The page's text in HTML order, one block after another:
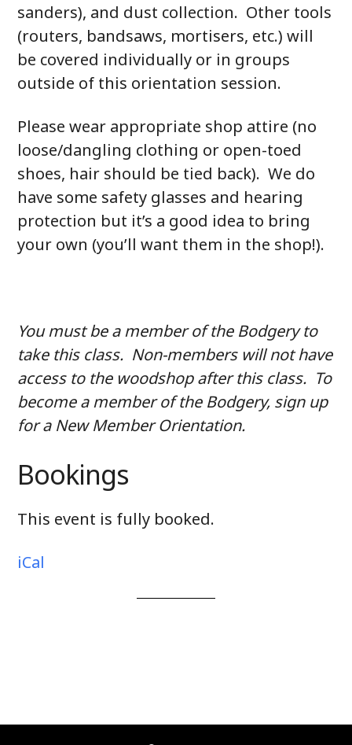
sanders), and dust collection. Other tools
(routers, bandsaws, mortisers, etc.) will
be covered individually or in groups
outside of this orientation session.
Please wear appropriate shop attire (no
loose/dangling clothing or open-toed
shoes, hair should be tied back). We do
have some safety glasses and hearing
protection but it’s a good idea to bring
your own (you’ll want them in the shop!).
You must be a member of the Bodgery to
take this class. Non-members will not have
access to the woodshop after this class. To
become a member of the Bodgery, sign up
for a New Member Orientation.
Bookings
This event is fully booked.
iCal